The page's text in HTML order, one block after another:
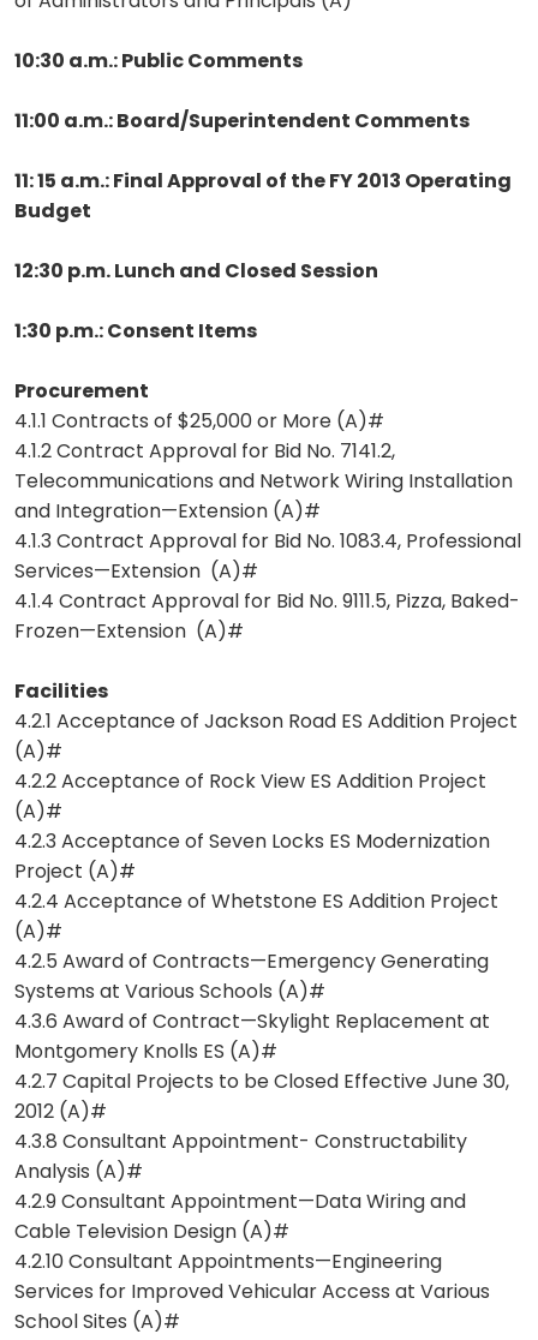
10:30 a.m.: Public Comments
11:00 a.m.: Board/Superintendent Comments
11: 15 a.m.: Final Approval of the FY 2013 Operating
Budget
12:30 p.m. Lunch and Closed Session
1:30 p.m.: Consent Items
Procurement
4.1.1 Contracts of $25,000 or More (A)#
4.1.2 Contract Approval for Bid No. 7141.2,
Telecommunications and Network Wiring Installation
and Integration—Extension (A)#
4.1.3 Contract Approval for Bid No. 1083.4, Professional
Services—Extension (A)#
4.1.4 Contract Approval for Bid No. 9111.5, Pizza, Baked-
Frozen—Extension (A)#
Facilities
4.2.1 Acceptance of Jackson Road ES Addition Project
(A)#
4.2.2 Acceptance of Rock View ES Addition Project
(A)#
4.2.3 Acceptance of Seven Locks ES Modernization
Project (A)#
4.2.4 Acceptance of Whetstone ES Addition Project
(A)#
4.2.5 Award of Contracts—Emergency Generating
Systems at Various Schools (A)#
4.3.6 Award of Contract—Skylight Replacement at
Montgomery Knolls ES (A)#
4.2.7 Capital Projects to be Closed Effective June 30,
2012 (A)#
4.3.8 Consultant Appointment- Constructability
Analysis (A)#
4.2.9 Consultant Appointment—Data Wiring and
Cable Television Design (A)#
4.2.10 Consultant Appointments—Engineering
Services for Improved Vehicular Access at Various
School Sites (A)#